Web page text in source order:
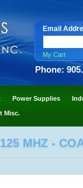
Email
My Cart
Phone:
Power Supplies
Misc.
MHZ -